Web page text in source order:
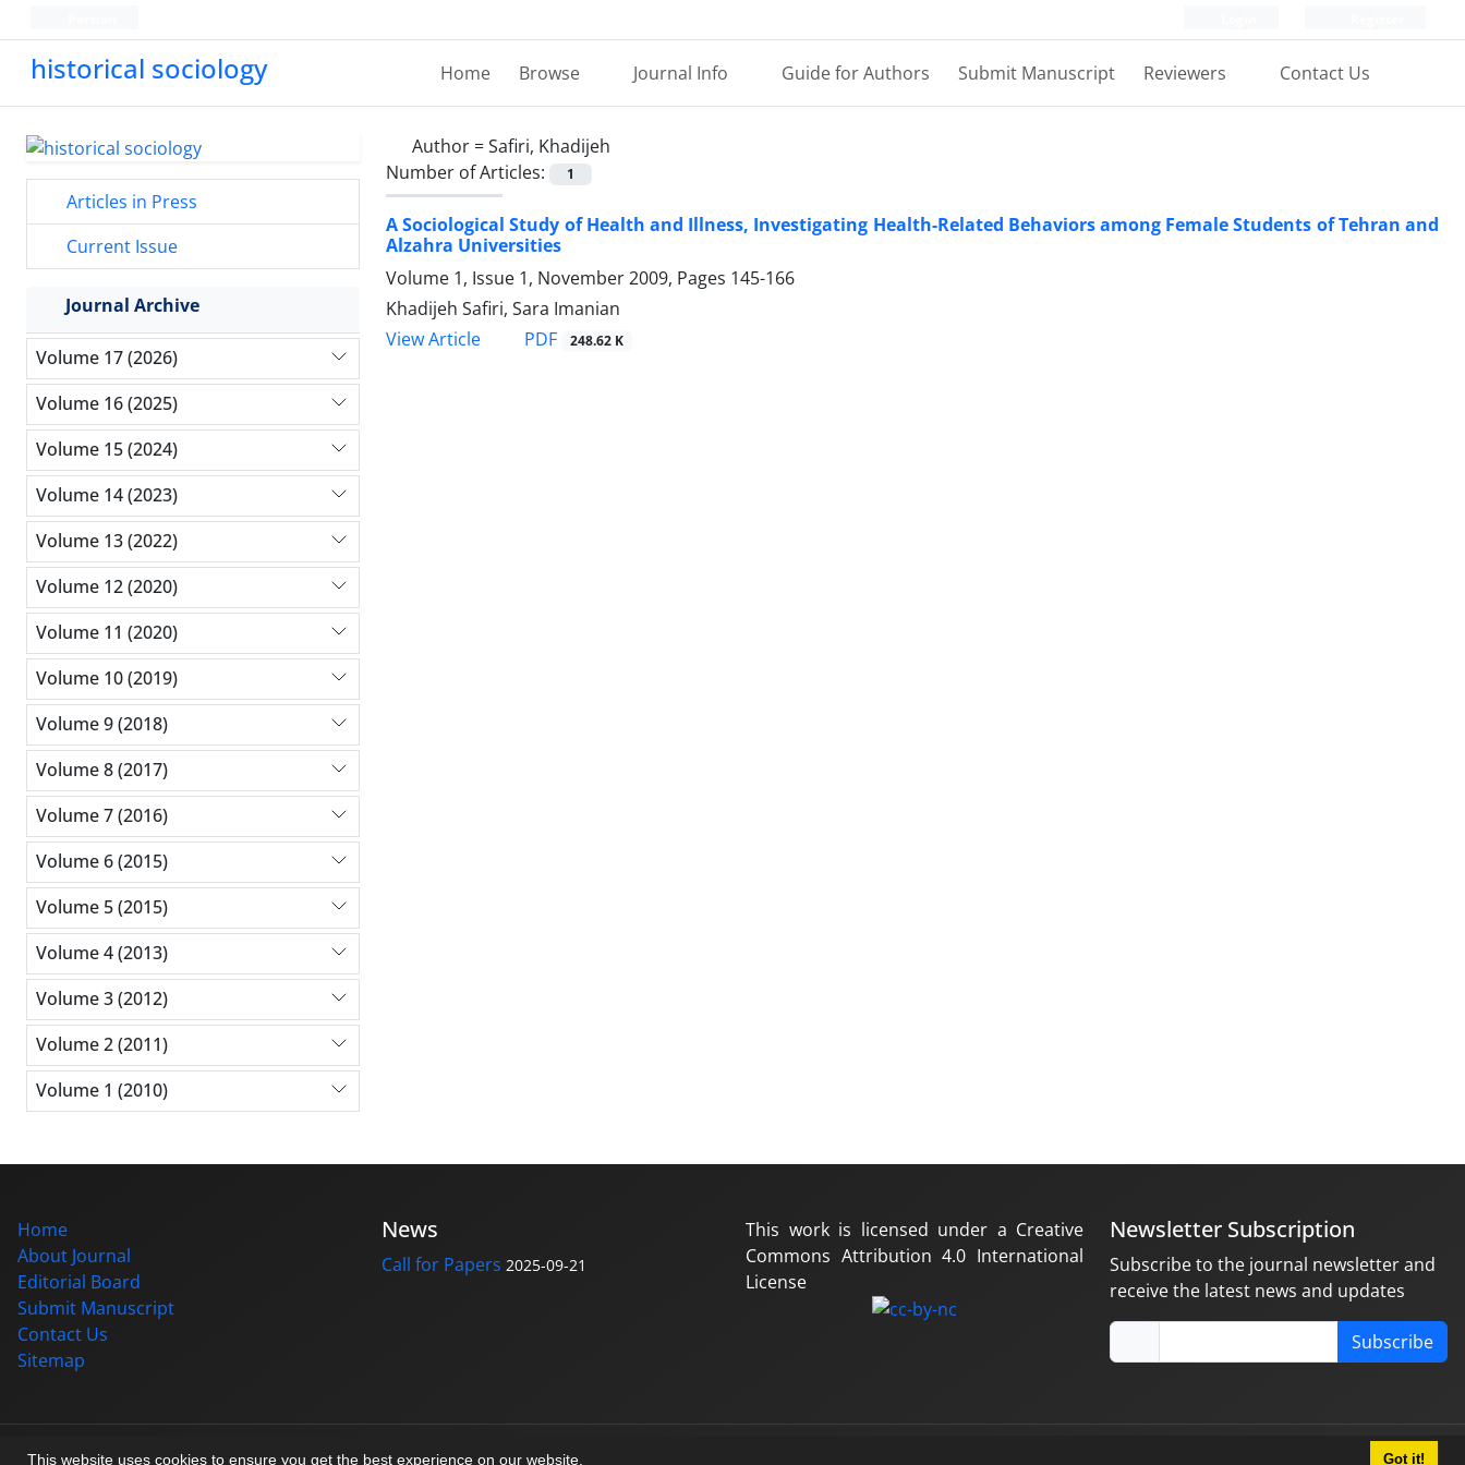
This website uses cookies to ensure you get the best experience on our website. Got it!
historical sociology Home Browse Journal Info Guide for Authors Submit Manuscript Reviewers Contact Us
Author =Safiri, Khadijeh
Number of Articles:
1
A Sociological Study of Health and Illness, Investigating Health-Related Behaviors among Female Students of Tehran and
Alzahra Universities
Volume 1, Issue 1, November 2009, Pages 145-166
Khadijeh Safiri, Sara Imanian
View Article
PDF 248.62 K
Articles in Press
Current Issue
Journal Archive
Volume 17 (2026)
Volume 16 (2025)
Volume 15 (2024)
Volume 14 (2023)
Volume 13 (2022)
Volume 12 (2020)
Volume 11 (2020)
Volume 10 (2019)
Volume 9 (2018)
Volume 8 (2017)
Volume 7 (2016)
Volume 6 (2015)
Volume 5 (2015)
Volume 4 (2013)
Volume 3 (2012)
Volume 2 (2011)
Volume 1 (2010)
Home
About Journal
Editorial Board
Submit Manuscript
Contact Us
Sitemap
News
Call for Papers 2025-09-21
This work is licensed under a Creative
Commons Attribution 4.0 International
License
Newsletter Subscription
Subscribe to the journal newsletter and
receive the latest news and updates
Subscribe
© Journal management system.designed bysinaweb